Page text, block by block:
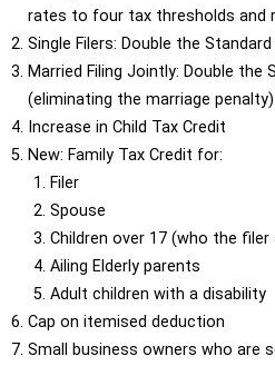
rates to four tax thresholds and
Single Filers: Double the
Married Filing Jointly: Double the
(eliminating the marriage penalty)
Increase in Child Tax Credit
New: Family Tax Credit for:
Filer
Spouse
Children over 17 (who the
Ailing Elderly parents
Adult children with a disability
Cap on itemised deduction
Small business owners who are